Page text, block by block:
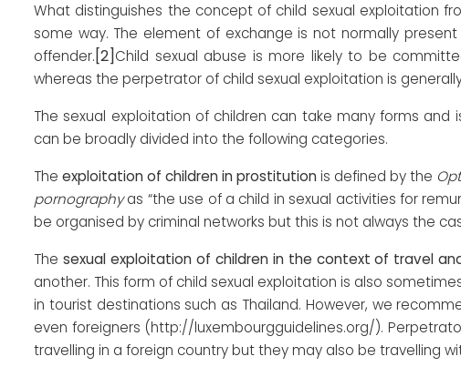
What distinguishes the concept of child sexual exploitation
some way. The element of exchange is not normally
offender.[2]Child sexual abuse is more likely to be
whereas the perpetrator of child sexual exploitation is
The sexual exploitation of children can take many forms
can be broadly divided into the following categories.
Theexploitation of children in prostitution is defined by the
pornographyas “the use of a child in sexual activities for
be organised by criminal networks but this is not always the
The sexual exploitation of children in the context of travel
another. This form of child sexual exploitation is also
in tourist destinations such as Thailand. However, we
even foreigners (http://luxembourgguidelines.org/).
travelling in a foreign country but they may also be travelling